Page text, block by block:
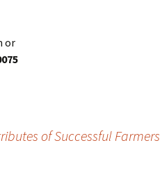
or
of Successful Farmers